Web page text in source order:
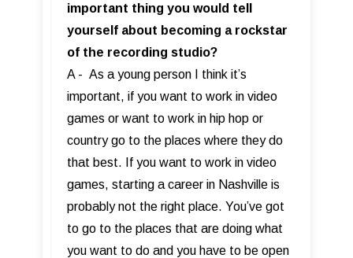
important thing you would tell
yourself about becoming a rockstar
of the recording studio?
A - As a young person I think it’s
important, if you want to work in video
games or want to work in hip hop or
country go to the places where they do
that best. If you want to work in video
games, starting a career in Nashville is
probably not the right place. You’ve got
to go to the places that are doing what
you want to do and you have to be open